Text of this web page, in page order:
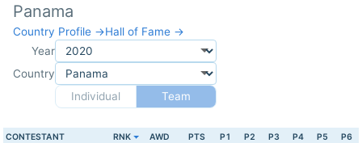
Panama
Country Profile →Hall of Fame →
Year
Country
Individual
Team
CONTESTANT RNK AWD PTS P1 P2 P3 P4 P5 P6